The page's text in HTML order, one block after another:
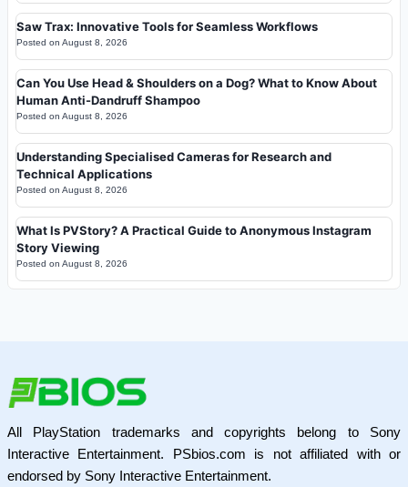
Saw Trax: Innovative Tools for Seamless Workflows
Posted on August 8, 2026
Can You Use Head & Shoulders on a Dog? What to Know About
Human Anti-Dandruff Shampoo
Posted on August 8, 2026
Understanding Specialised Cameras for Research and
Technical Applications
Posted on August 8, 2026
What Is PVStory? A Practical Guide to Anonymous Instagram
Story Viewing
Posted on August 8, 2026
All PlayStation trademarks and copyrights belong to Sony
Interactive Entertainment. PSbios.com is not affiliated with or
endorsed by Sony Interactive Entertainment.